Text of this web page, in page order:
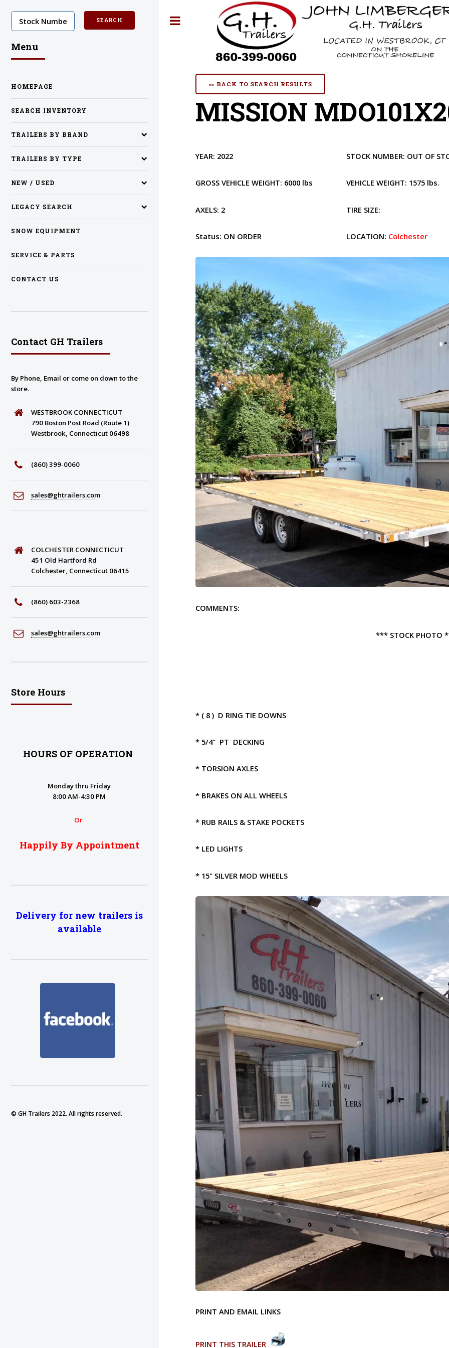
«« BACK TO SEARCH RESULTS
MISSION
YEAR: 2022 STOCK NUMBER: OUT OF
GROSS VEHICLE WEIGHT: 6000 lbs VEHICLE WEIGHT: 1575 lbs.
AXELS: 2 TIRE SIZE:
Status: ON ORDER LOCATION: Colchester
COMMENTS:
*** STOCK PHOTO
* ( 8 ) D RING TIE DOWNS
* 5/4" PT DECKING
* TORSION AXLES
* BRAKES ON ALL WHEELS
* RUB RAILS & STAKE POCKETS
* LED LIGHTS
* 15" SILVER MOD WHEELS
PRINT AND EMAIL LINKS
PRINT THIS TRAILER
Menu
HOMEPAGE
SEARCH INVENTORY
TRAILERS BY BRAND
TRAILERS BY TYPE
NEW / USED
LEGACY SEARCH
SNOW EQUIPMENT
SERVICE & PARTS
CONTACT US
Contact GH Trailers
By Phone, Email or come on down to the
store.
WESTBROOK CONNECTICUT
790 Boston Post Road (Route 1)
Westbrook, Connecticut 06498
(860) 399-0060
sales@ghtrailers.com
COLCHESTER CONNECTICUT
451 Old Hartford Rd
Colchester, Connecticut 06415
(860) 603-2368
sales@ghtrailers.com
Store Hours
HOURS OF OPERATION
Monday thru Friday
8:00 AM-4:30 PM
Or
Happily By Appointment
Delivery for new trailers is
available
© GH Trailers 2022. All rights reserved.